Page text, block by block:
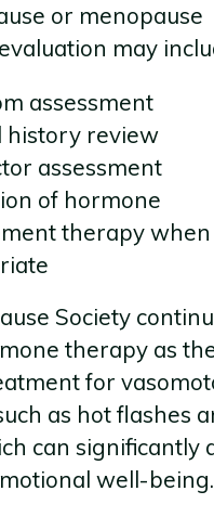
or menopause
may
assessment
history review
assessment
of hormone
therapy when
Society
therapy as
for
as hot flashes
can significantly
well-